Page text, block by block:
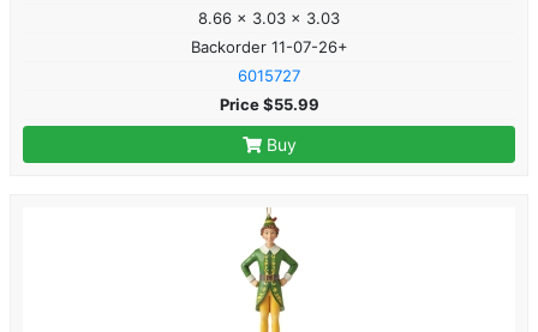
8.66 x 3.03 x 3.03
Backorder 11-07-26+
6015727
Price $55.99
Buy